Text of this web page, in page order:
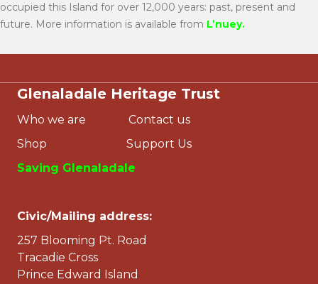
occupied this Island for over 12,000 years: past, present and
future. More information is available from L’nuey.
Glenaladale Heritage Trust
Who we are
Contact us
Shop
Support Us
Saving Glenaladale
Civic/Mailing address:
257 Blooming Pt. Road
Tracadie Cross
Prince Edward Island